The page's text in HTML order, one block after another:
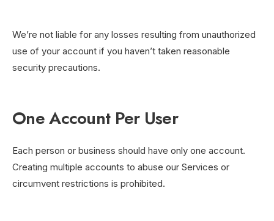
We’re not liable for any losses resulting from unauthorized
use of your account if you haven’t taken reasonable
security precautions.
One Account Per User
Each person or business should have only one account.
Creating multiple accounts to abuse our Services or
circumvent restrictions is prohibited.